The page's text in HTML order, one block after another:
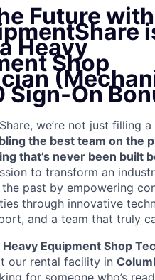
Future
Heavy
Shop
Sign-On
we’re not just filling
the best team on the
that’s never been built
to transform an
past by empowering
through innovative
and a team that truly
Heavy Equipment Shop
our rental facility in